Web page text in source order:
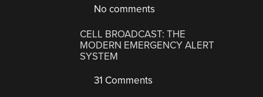
No comments
CELL BROADCAST: THE
MODERN EMERGENCY ALERT
SYSTEM
31 Comments